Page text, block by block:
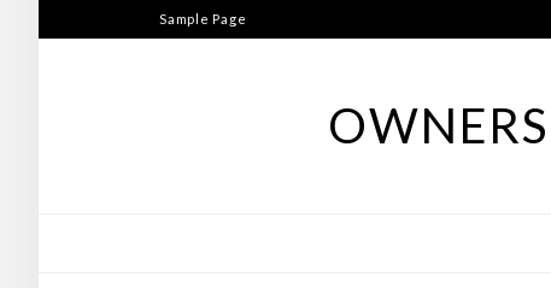
to
Sample Page